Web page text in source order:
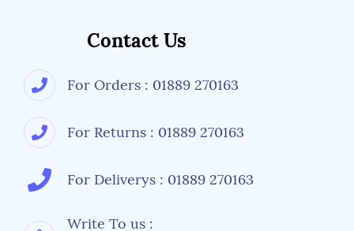
Contact Us
For Orders : 01889 270163
For Returns : 01889 270163
For Deliverys : 01889 270163
Write To us :